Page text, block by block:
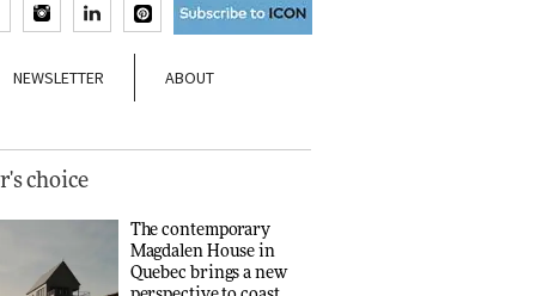
NEWSLETTER ABOUT
choice
The contemporary
Magdalen House in
Quebec brings a new